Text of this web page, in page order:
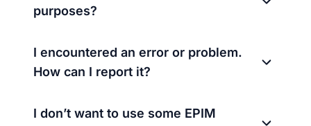
purposes?
I encountered an error or problem.
How can I report it?
I don’t want to use some EPIM